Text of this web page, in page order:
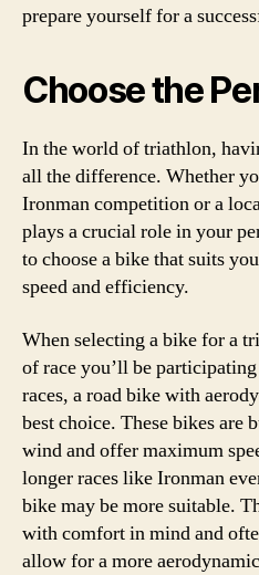
prepare yourself for a
Choose the
In the world of triathlon,
all the difference. Whether
Ironman competition or a
plays a crucial role in your
to choose a bike that suits
speed and efficiency.
When selecting a bike for a
of race you’ll be
races, a road bike with
best choice. These bikes are
wind and offer maximum
longer races like Ironman
bike may be more suitable.
with comfort in mind and
allow for a more